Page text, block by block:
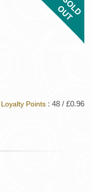
Loyalty Points : 48 / £0.96